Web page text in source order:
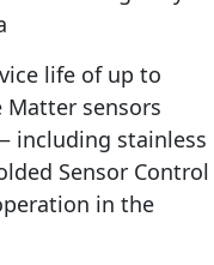
life of up to
Matter sensors
including stainless
Sensor Control
in the